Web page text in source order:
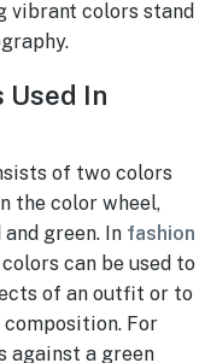
vibrant colors stand
Used In
of two colors
the color wheel,
green. In fashion
can be used to
of an outfit or to
For
against a green